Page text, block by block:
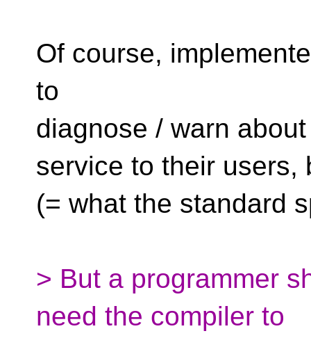
Of course,
to
diagnose / warn
service to their users,
(= what the standard
> But a programmer
need the compiler to